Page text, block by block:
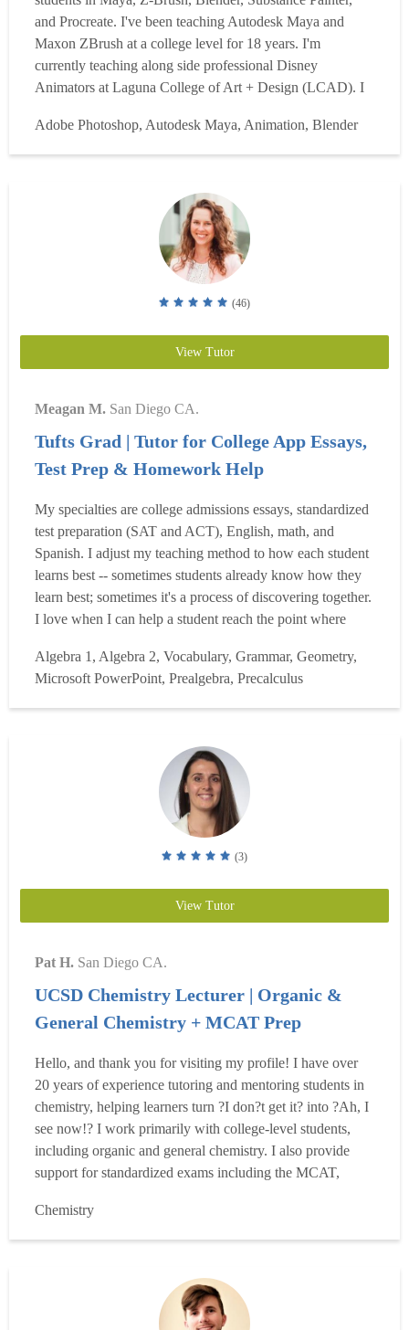
and Procreate. I've been teaching Autodesk Maya and
Maxon ZBrush at a college level for 18 years. I'm
currently teaching along side professional Disney
Animators at Laguna College of Art + Design (LCAD). I
2010 I won "Teacher of the Year" at my college and two
years later I won a world wide award "CG and VFX
Adobe Photoshop, Autodesk Maya, Animation, Blender
(46)
View Tutor
Meagan M. San Diego CA.
Tufts Grad | Tutor for College App Essays,
Test Prep & Homework Help
My specialties are college admissions essays, standardized
test preparation (SAT and ACT), English, math, and
Spanish. I adjust my teaching method to how each student
learns best -- sometimes students already know how they
learn best; sometimes it's a process of discovering together.
I love when I can help a student reach the point where
teaching and tutoring. I've worked with students in middle
school, high school, college, and... Read more
Algebra 1, Algebra 2, Vocabulary, Grammar, Geometry,
Microsoft PowerPoint, Prealgebra, Precalculus
(3)
View Tutor
Pat H. San Diego CA.
UCSD Chemistry Lecturer | Organic &
General Chemistry + MCAT Prep
Hello, and thank you for visiting my profile! I have over
20 years of experience tutoring and mentoring students in
chemistry, helping learners turn ?I don?t get it? into ?Ah, I
see now!? I work primarily with college-level students,
including organic and general chemistry. I also provide
support for standardized exams including the MCAT,
approach is highly personalized and student-centered. I
focus on breaking down tricky concepts, building s...Read
Chemistry